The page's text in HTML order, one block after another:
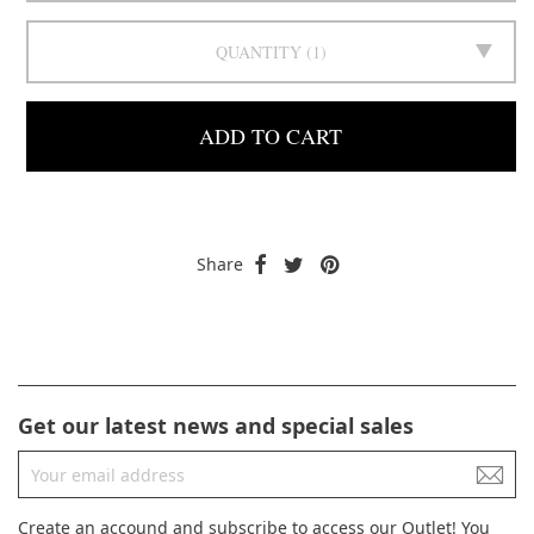
QUANTITY 1
ADD TO CART
Share
Get our latest news and special sales
Create an accound and subscribe to access our Outlet! You